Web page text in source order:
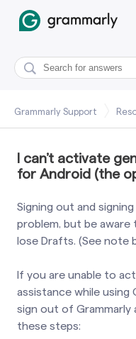
Grammarly Support
I can’t activate
for Android (the
Signing out and
problem, but be
lose Drafts. (See note
If you are unable to
assistance while using
sign out of Grammarly
these steps: